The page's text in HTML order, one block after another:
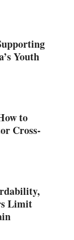
Youth
to
Cross-
Limit